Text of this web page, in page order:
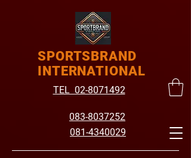
SPORTSBRAND
INTERNATIONAL
TEL 02-8071492
083-8037252
081-4340029